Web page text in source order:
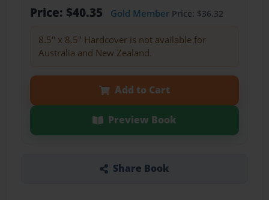
Price: $40.35 Gold MemberPrice: $36.32
8.5" x 8.5" Hardcover is not available for
Australia and New Zealand.
Add to Cart
Preview Book
Share Book